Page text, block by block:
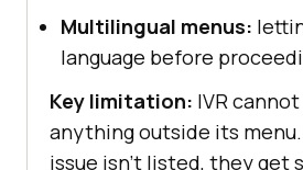
Multilingual menus:
language before
Key limitation: IVR
anything outside its
issue isn't listed, they get